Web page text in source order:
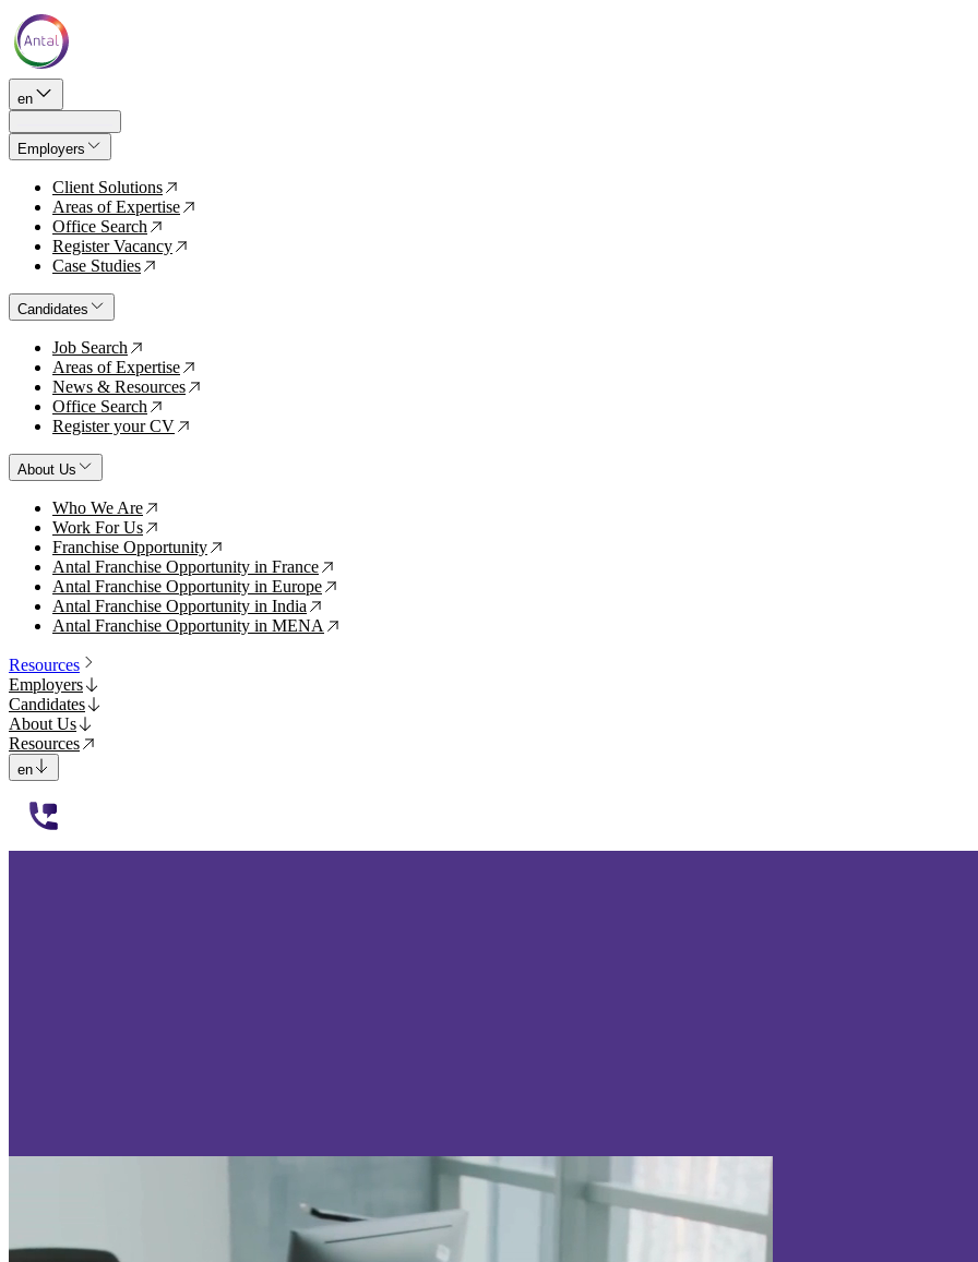
en
Employers
Client Solutions ↗
Areas of Expertise ↗
Office Search ↗
Register Vacancy ↗
Case Studies ↗
Candidates
Job Search ↗
Areas of Expertise ↗
News & Resources ↗
Office Search ↗
Register your CV ↗
About Us
Who We Are ↗
Work For Us ↗
Franchise Opportunity ↗
Antal Franchise Opportunity in France ↗
Antal Franchise Opportunity in Europe ↗
Antal Franchise Opportunity in India ↗
Antal Franchise Opportunity in MENA ↗
Resources
Employers
Candidates
About Us
Resources
en